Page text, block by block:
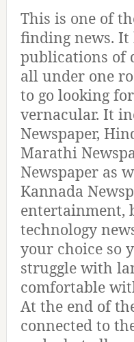
This is one of
finding news. It
publications of
all under one
to go looking
vernacular. It
Newspaper,
Marathi
Newspaper as
Kannada
entertainment,
technology
your choice so
struggle with
comfortable
At the end of
connected to